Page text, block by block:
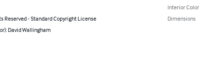
Reserved - Standard Copyright License
David Wallingham
Interior Color
Dimensions